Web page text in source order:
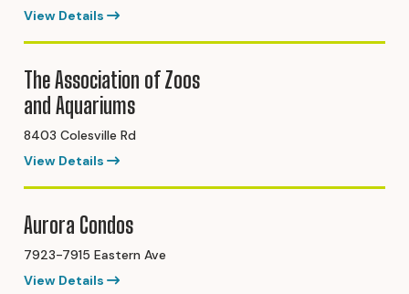
View Details
The Association of Zoos
and Aquariums
8403 Colesville Rd
View Details
Aurora Condos
7923-7915 Eastern Ave
View Details